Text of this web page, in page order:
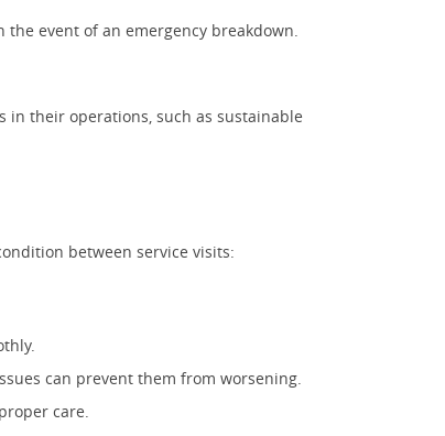
event of an emergency breakdown.
in their operations, such as sustainable
between service visits:
can prevent them from worsening.
care.